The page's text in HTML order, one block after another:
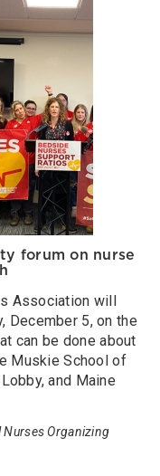
forum on nurse
Association will
December 5, on the
can be done about
Muskie School of
and Maine
Nurses Organizing